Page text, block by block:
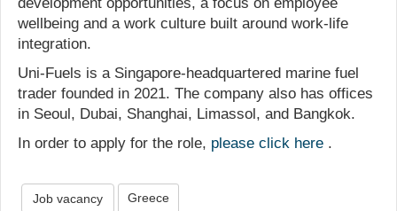
wellbeing and a work culture built around work-life
integration.
Uni-Fuels is a Singapore-headquartered marine fuel
trader founded in 2021. The company also has offices
in Seoul, Dubai, Shanghai, Limassol, and Bangkok.
In order to apply for the role, please click here .
Job vacancy Greece